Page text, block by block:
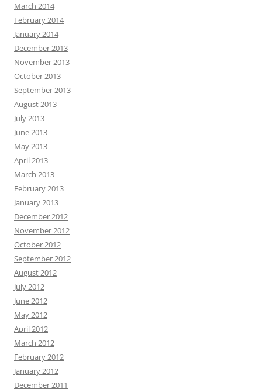
March 2014
February 2014
January 2014
December 2013
November 2013
October 2013
September 2013
August 2013
July 2013
June 2013
May 2013
April 2013
March 2013
February 2013
January 2013
December 2012
November 2012
October 2012
September 2012
August 2012
July 2012
June 2012
May 2012
April 2012
March 2012
February 2012
January 2012
December 2011